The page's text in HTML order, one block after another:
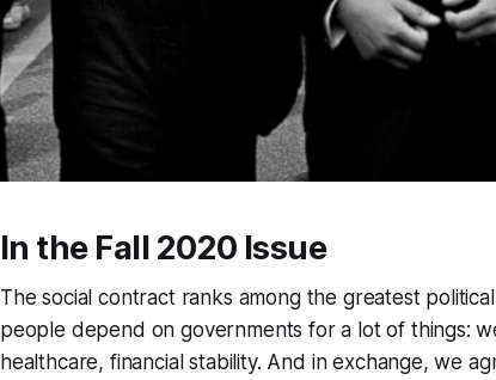
In the Fall 2020 Issue
The social contract ranks among the greatest
people depend on governments for a lot of things:
healthcare, financial stability. And in exchange, we